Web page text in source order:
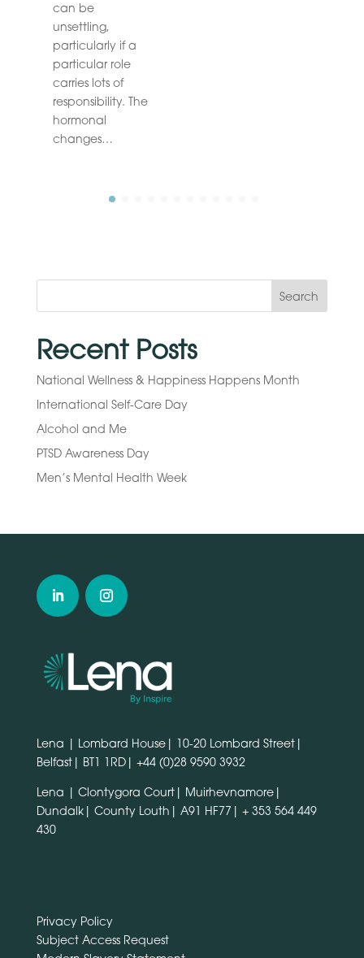
can be
unsettling,
particularly if a
particular role
carries lots of
responsibility. The
hormonal
changes…
Search
Recent Posts
National Wellness & Happiness Happens Month
International Self-Care Day
Alcohol and Me
PTSD Awareness Day
Men’s Mental Health Week
Lena | Lombard House| 10-20 Lombard Street|
Belfast| BT1 1RD| +44 (0)28 9590 3932
Lena | Clontygora Court| Muirhevnamore|
Dundalk| County Louth| A91 HF77| + 353 564 449
430
Privacy Policy
Subject Access Request